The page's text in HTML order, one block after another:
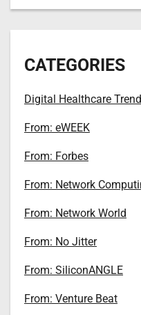
CATEGORIES
Digital Healthcare
From: eWEEK
From: Forbes
From: Network
From: Network World
From: No Jitter
From: SiliconANGLE
From: Venture Beat